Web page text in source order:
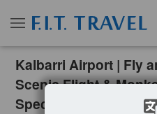
Kalbarri Airport | Fly
Scenic Flight &
Spectacular Cruise